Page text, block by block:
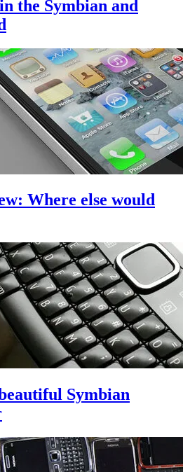
the Symbian and
Where else would
Symbian